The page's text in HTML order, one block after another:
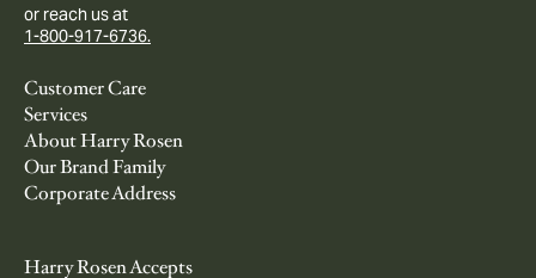
or reach us at
1-800-917-6736.
Customer Care
Services
About Harry Rosen
Our Brand Family
Corporate Address
Harry Rosen Accepts